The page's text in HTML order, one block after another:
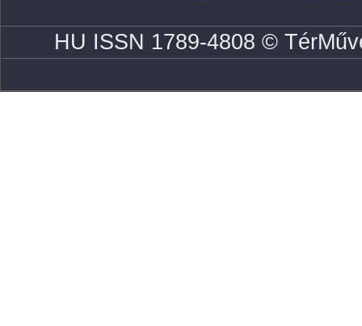
HU ISSN 1789-4808 ©